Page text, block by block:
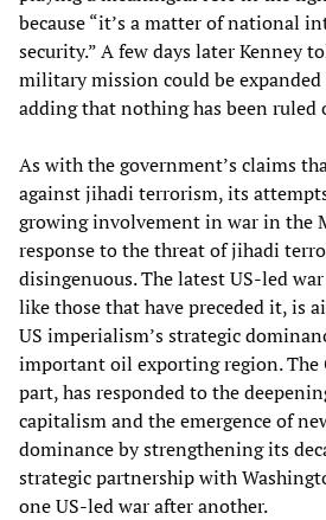
because “it’s a matter of national
security.” A few days later Kenney
military mission could be
adding that nothing has been ruled
As with the government’s claims
against jihadi terrorism, its
growing involvement in war in the
response to the threat of jihadi
disingenuous. The latest US-led
like those that have preceded it, is
US imperialism’s strategic
important oil exporting region. The
part, has responded to the
capitalism and the emergence of
dominance by strengthening its
strategic partnership with
one US-led war after another.